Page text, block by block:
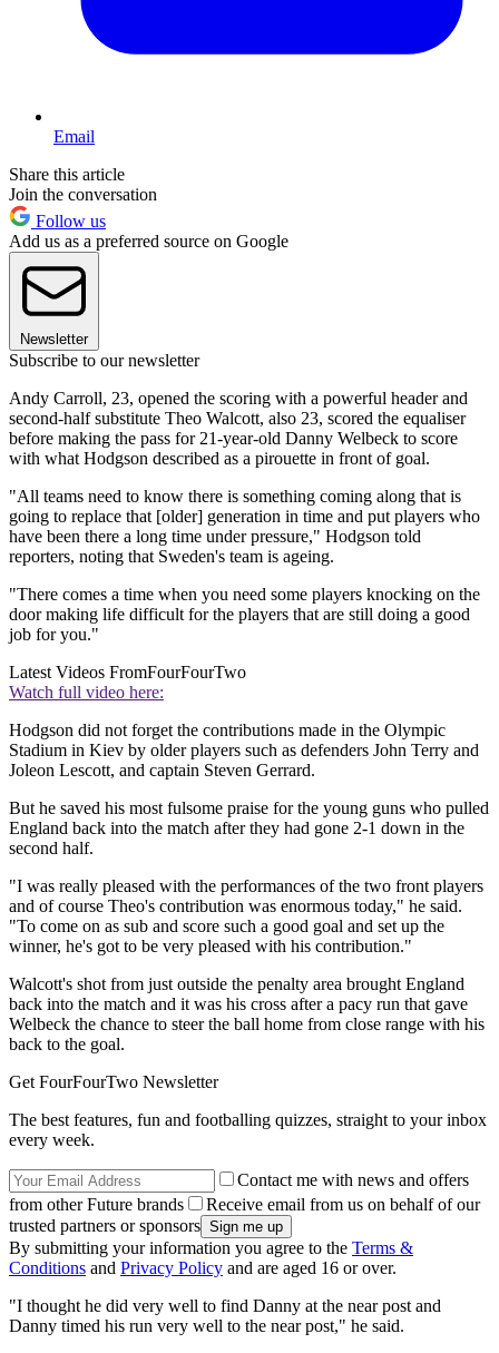
Email
Share this article
Join the conversation
Follow us
Add us as a preferred source on Google
Newsletter
Subscribe to our newsletter
Andy Carroll, 23, opened the scoring with a powerful header and
second-half substitute Theo Walcott, also 23, scored the equaliser
before making the pass for 21-year-old Danny Welbeck to score
with what Hodgson described as a pirouette in front of goal.
"All teams need to know there is something coming along that is
going to replace that [older] generation in time and put players who
have been there a long time under pressure," Hodgson told
reporters, noting that Sweden's team is ageing.
"There comes a time when you need some players knocking on the
door making life difficult for the players that are still doing a good
job for you."
Latest Videos FromFourFourTwo
Watch full video here:
Hodgson did not forget the contributions made in the Olympic
Stadium in Kiev by older players such as defenders John Terry and
Joleon Lescott, and captain Steven Gerrard.
But he saved his most fulsome praise for the young guns who pulled
England back into the match after they had gone 2-1 down in the
second half.
"I was really pleased with the performances of the two front players
and of course Theo's contribution was enormous today," he said.
"To come on as sub and score such a good goal and set up the
winner, he's got to be very pleased with his contribution."
Walcott's shot from just outside the penalty area brought England
back into the match and it was his cross after a pacy run that gave
Welbeck the chance to steer the ball home from close range with his
back to the goal.
Get FourFourTwo Newsletter
The best features, fun and footballing quizzes, straight to your inbox
every week.
Contact me with news and offers
from other Future brands
Receive email from us on behalf of our
trusted partners or sponsors
By submitting your information you agree to the Terms &
Conditions and Privacy Policy and are aged 16 or over.
"I thought he did very well to find Danny at the near post and
Danny timed his run very well to the near post," he said.